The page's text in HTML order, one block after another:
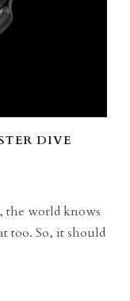
DIVE
the world knows
too. So, it should